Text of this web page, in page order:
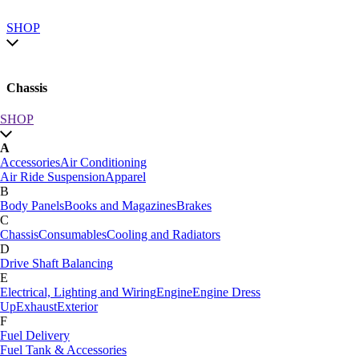
SHOP
Chassis
SHOP by category
SHOP All
A
AccessoriesAir Conditioning
Air Ride SuspensionApparel
B
Body PanelsBooks and MagazinesBrakes
C
Car Care
ChassisConsumables
D
Drive Shaft BalancingDynamat
E
Electrical, Lighting and Wiring
UpExhaustExterior
SHOP
A
AccessoriesAir Conditioning
Air Ride SuspensionApparel
B
Body PanelsBooks and MagazinesBrakes
C
ChassisConsumablesCooling and Radiators
D
Drive Shaft Balancing
E
Electrical, Lighting and WiringEngineEngine Dress
UpExhaustExterior
F
Fuel Delivery
Fuel Tank & Accessories